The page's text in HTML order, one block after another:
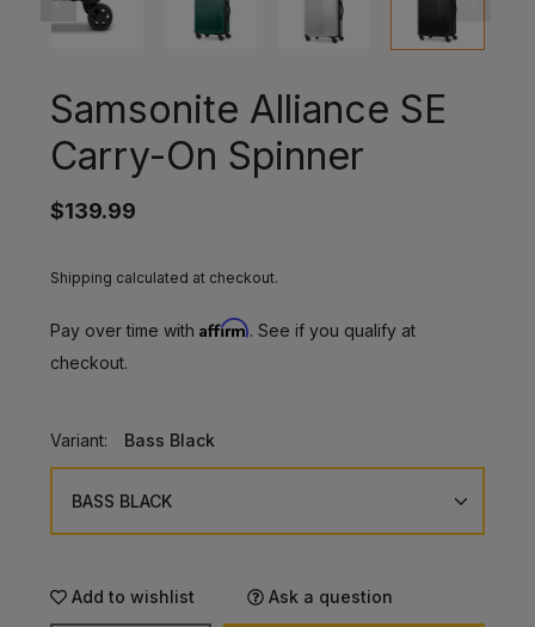
Samsonite Alliance SE
Carry-On Spinner
$139.99
Shipping calculated at checkout.
Pay over time with Affirm. See if you qualify at
checkout.
Variant: Bass Black
Add to wishlist Ask a question